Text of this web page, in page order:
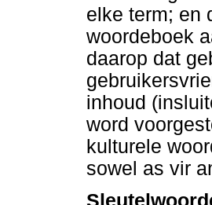
elke term; en
woordeboek
daarop dat
inhoud
word
kulturele
sowel as vir